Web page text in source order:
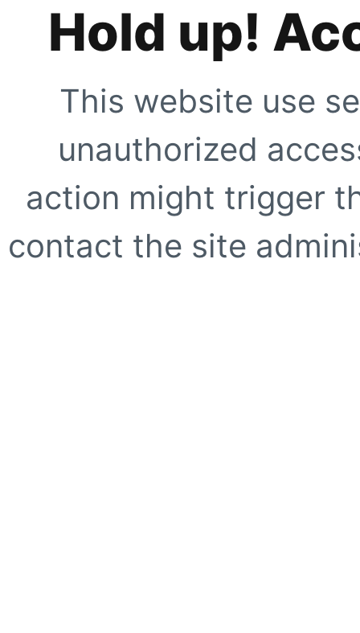
Hold up!
This website use
unauthorized
action might trigger
contact the site